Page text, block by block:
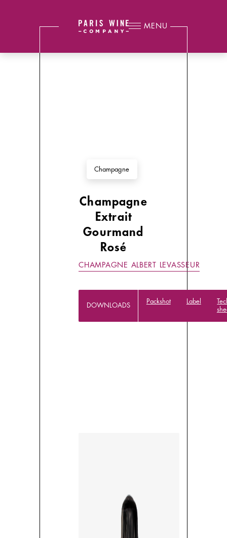
MENU
Champagne
Champagne
Extrait
Gourmand
Rosé
CHAMPAGNE ALBERT LEVASSEUR
DOWNLOADS
Packshot Label